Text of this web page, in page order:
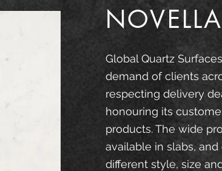
NOVELLA
Global Quartz
demand of clients
respecting delivery
honouring its
products. The wide
available in slabs,
different style, size